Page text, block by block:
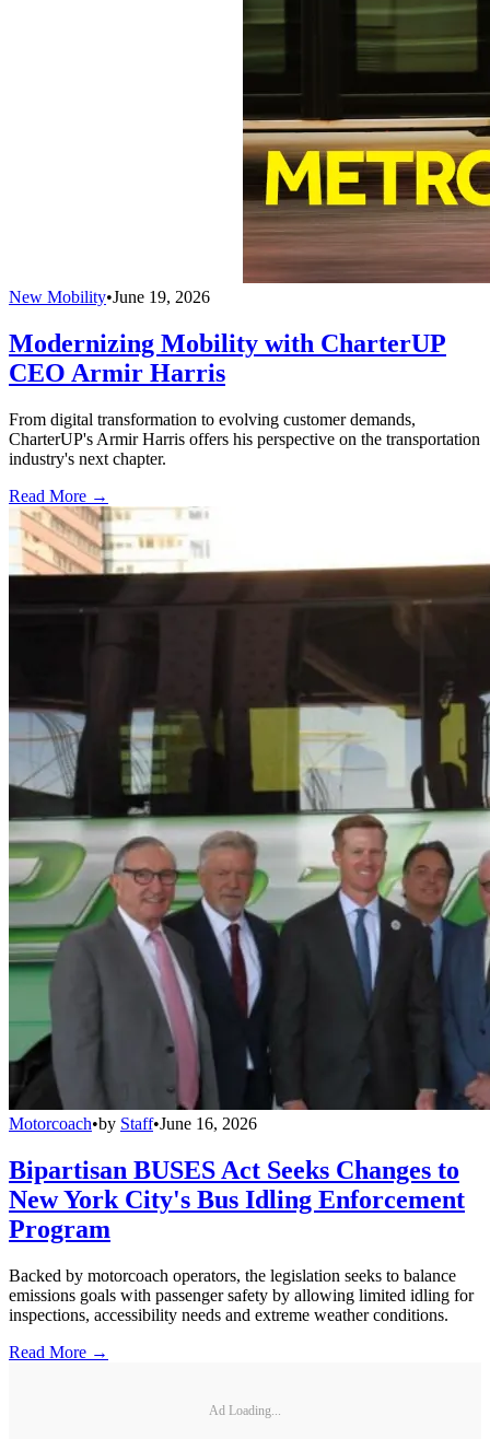
New Mobility•June 19, 2026
Modernizing Mobility with CharterUP
CEO Armir Harris
From digital transformation to evolving customer demands,
CharterUP's Armir Harris offers his perspective on the transportation
industry's next chapter.
Read More →
Motorcoach•by Staff•June 16, 2026
Bipartisan BUSES Act Seeks Changes to
New York City's Bus Idling Enforcement
Program
Backed by motorcoach operators, the legislation seeks to balance
emissions goals with passenger safety by allowing limited idling for
inspections, accessibility needs and extreme weather conditions.
Read More →
Ad Loading...